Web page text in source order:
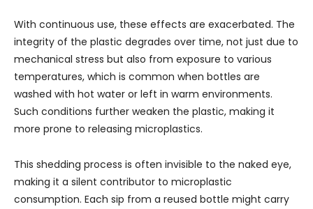
With continuous use, these effects are exacerbated. The
integrity of the plastic degrades over time, not just due to
mechanical stress but also from exposure to various
temperatures, which is common when bottles are
washed with hot water or left in warm environments.
Such conditions further weaken the plastic, making it
more prone to releasing microplastics.
This shedding process is often invisible to the naked eye,
making it a silent contributor to microplastic
consumption. Each sip from a reused bottle might carry